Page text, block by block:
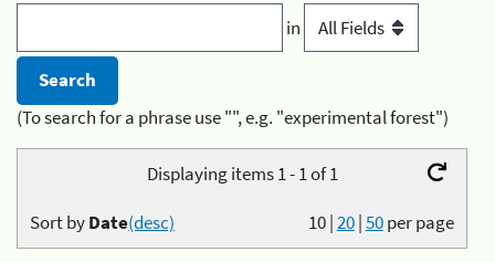
in
(To search for a phrase use "", e.g. "experimental forest")
Displaying items 1 - 1 of 1
10|20|50per page
Sort byDate(desc)